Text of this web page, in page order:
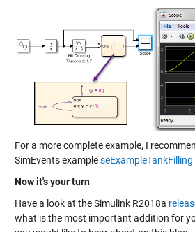
For a more complete example, I
SimEvents exampleseExampleTankFilling
Now it's your turn
Have a look at the Simulink R2018a
what is the most important addition for